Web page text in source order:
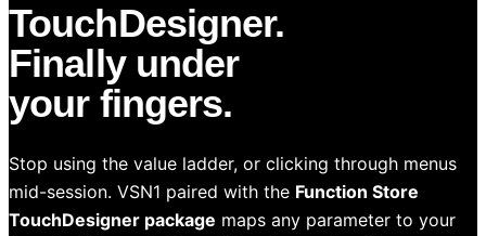
TouchDesigner.
Finally under
your fingers.
Stop using the value ladder, or clicking through menus
mid-session. VSN1 paired with the Function Store
TouchDesigner package maps any parameter to your